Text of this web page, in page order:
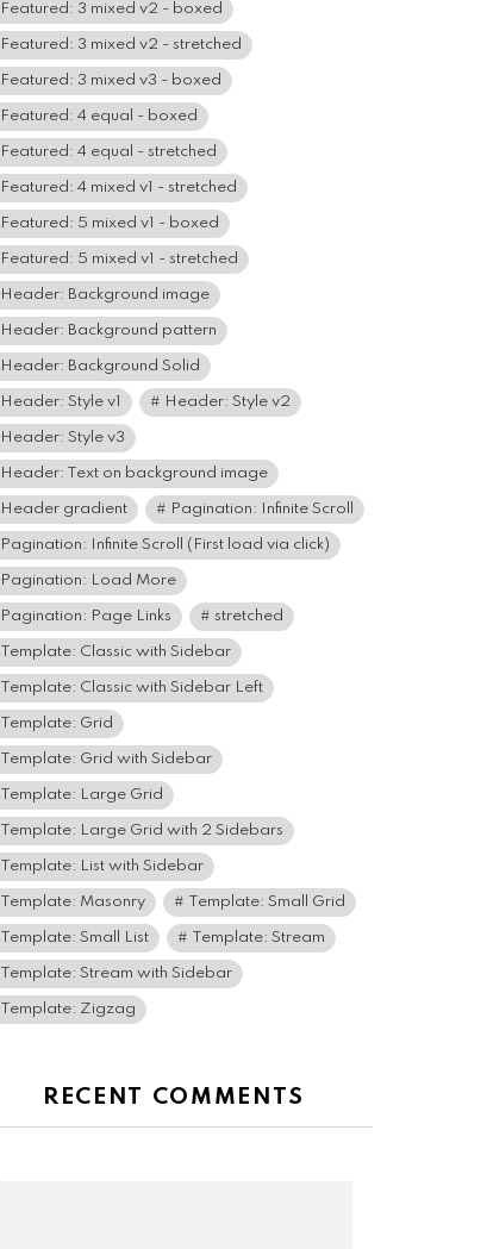
Featured: 3 mixed v2 - boxed
Featured: 3 mixed v2 - stretched
Featured: 3 mixed v3 - boxed
Featured: 4 equal - boxed
Featured: 4 equal - stretched
Featured: 4 mixed v1 - stretched
Featured: 5 mixed v1 - boxed
Featured: 5 mixed v1 - stretched
Header: Background image
Header: Background pattern
Header: Background Solid
Header: Style v1 Header: Style v2
Header: Style v3
Header: Text on background image
Header gradient Pagination: Infinite Scroll
Pagination: Infinite Scroll (First load via click)
Pagination: Load More
Pagination: Page Links stretched
Template: Classic with Sidebar
Template: Classic with Sidebar Left
Template: Grid
Template: Grid with Sidebar
Template: Large Grid
Template: Large Grid with 2 Sidebars
Template: List with Sidebar
Template: Masonry Template: Small Grid
Template: Small List Template: Stream
Template: Stream with Sidebar
Template: Zigzag
RECENT COMMENTS